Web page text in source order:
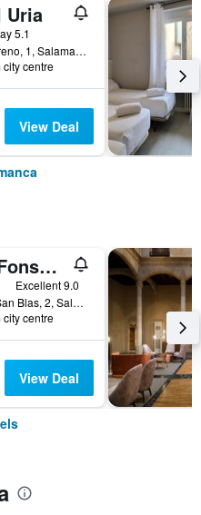
Uria
5.1
Garcia Moreno, 1, Salamanca, Salamanca, Spain
city centre
View Deal
Abba Fonseca
Excellent 9.0
Plaza De San Blas, 2, Salamanca, Salamanca, Spain
city centre
View Deal